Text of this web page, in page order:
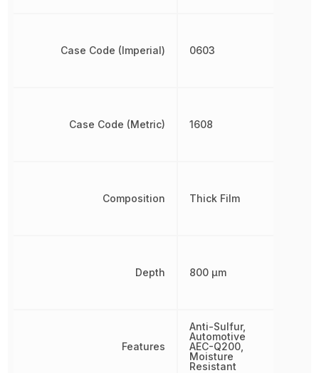
Case Code (Imperial)
Case Code (Metric)
Composition
Depth
Features
0603
1608
Thick Film
800 µm
Anti-Sulfur,
Automotive
AEC-Q200,
Moisture
Resistant